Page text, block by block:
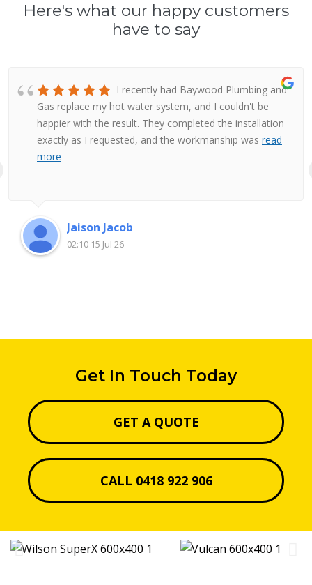
Here's what our happy customers
have to say
I recently had Baywood Plumbing and
Gas replace my hot water system, and I couldn't be
happier with the result. They completed the installation
exactly as I requested, and the workmanship was read
more
Jaison Jacob
02:10 15 Jul 26
Get In Touch Today
GET A QUOTE
CALL 0418 922 906